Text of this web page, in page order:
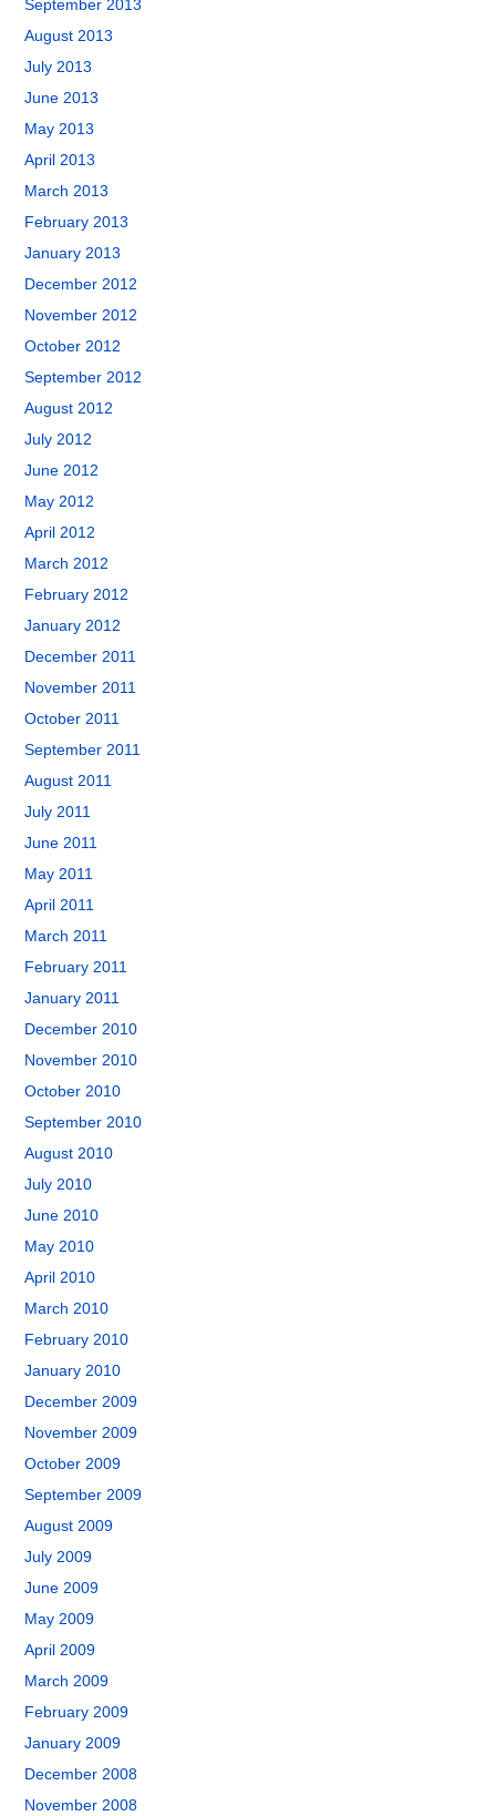
September 2013
August 2013
July 2013
June 2013
May 2013
April 2013
March 2013
February 2013
January 2013
December 2012
November 2012
October 2012
September 2012
August 2012
July 2012
June 2012
May 2012
April 2012
March 2012
February 2012
January 2012
December 2011
November 2011
October 2011
September 2011
August 2011
July 2011
June 2011
May 2011
April 2011
March 2011
February 2011
January 2011
December 2010
November 2010
October 2010
September 2010
August 2010
July 2010
June 2010
May 2010
April 2010
March 2010
February 2010
January 2010
December 2009
November 2009
October 2009
September 2009
August 2009
July 2009
June 2009
May 2009
April 2009
March 2009
February 2009
January 2009
December 2008
November 2008